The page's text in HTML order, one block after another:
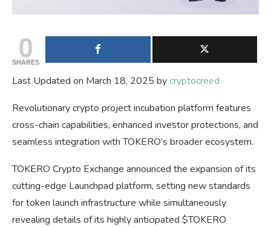
0
SHARES
Last Updated on March 18, 2025 bycryptocreed
Revolutionary crypto project incubation platform features
cross-chain capabilities, enhanced investor protections, and
seamless integration with TOKERO’s broader ecosystem.
TOKERO Crypto Exchange announced the expansion of its
cutting-edge Launchpad platform, setting new standards
for token launch infrastructure while simultaneously
revealing details of its highly anticipated $TOKERO